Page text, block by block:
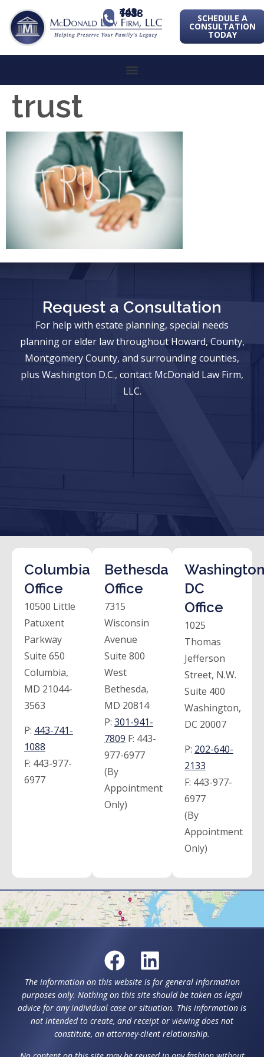
443-741-1088 SCHEDULE A
CONSULTATION
TODAY
trust
Request a Consultation
For help with estate planning, special needs
planning or elder law throughout Howard, County,
Montgomery County, and surrounding counties,
plus Washington D.C., contact McDonald Law Firm,
LLC.
Columbia
Office
10500 Little
Patuxent
Parkway
Suite 650
Columbia,
MD 21044-
3563
P: 443-741-
1088
F: 443-977-
6977
Bethesda
Office
7315
Wisconsin
Avenue
Suite 800
West
Bethesda,
MD 20814
P: 301-941-
7809 F: 443-
977-6977
(By
Appointment
Only)
DC
Office
1025
Thomas
Jefferson
Street, N.W.
Suite 400
Washington,
DC 20007
P: 202-640-
2133
F: 443-977-
6977
(By
Appointment
Only)
The information on this website is for general information
purposes only. Nothing on this site should be taken as legal
advice for any individual case or situation. This information is
not intended to create, and receipt or viewing does not
constitute, an attorney-client relationship.